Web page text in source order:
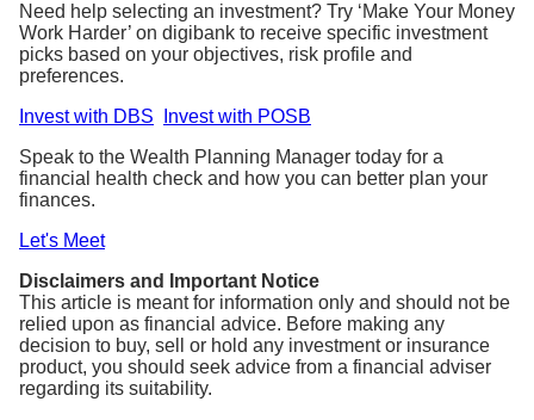
Need help selecting an investment? Try ‘Make Your Money
Work Harder’ on digibank to receive specific investment
picks based on your objectives, risk profile and
preferences.
Invest with DBS
Invest with POSB
Speak to the Wealth Planning Manager today for a
financial health check and how you can better plan your
finances.
Let's Meet
Disclaimers and Important Notice
This article is meant for information only and should not be
relied upon as financial advice. Before making any
decision to buy, sell or hold any investment or insurance
product, you should seek advice from a financial adviser
regarding its suitability.